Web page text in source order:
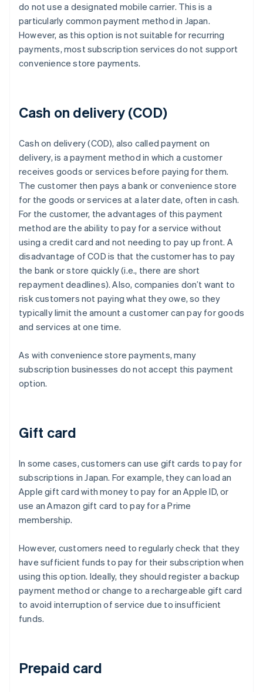
do not use a designated mobile carrier. This is a
particularly common payment method in Japan.
However, as this option is not suitable for recurring
payments, most subscription services do not support
convenience store payments.
Cash on delivery (COD)
Cash on delivery (COD), also called payment on
delivery, is a payment method in which a customer
receives goods or services before paying for them.
The customer then pays a bank or convenience store
for the goods or services at a later date, often in cash.
For the customer, the advantages of this payment
method are the ability to pay for a service without
using a credit card and not needing to pay up front. A
disadvantage of COD is that the customer has to pay
the bank or store quickly (i.e., there are short
repayment deadlines). Also, companies don’t want to
risk customers not paying what they owe, so they
typically limit the amount a customer can pay for goods
and services at one time.
As with convenience store payments, many
subscription businesses do not accept this payment
option.
Gift card
In some cases, customers can use gift cards to pay for
subscriptions in Japan. For example, they can load an
Apple gift card with money to pay for an Apple ID, or
use an Amazon gift card to pay for a Prime
membership.
However, customers need to regularly check that they
have sufficient funds to pay for their subscription when
using this option. Ideally, they should register a backup
payment method or change to a rechargeable gift card
to avoid interruption of service due to insufficient
funds.
Prepaid card